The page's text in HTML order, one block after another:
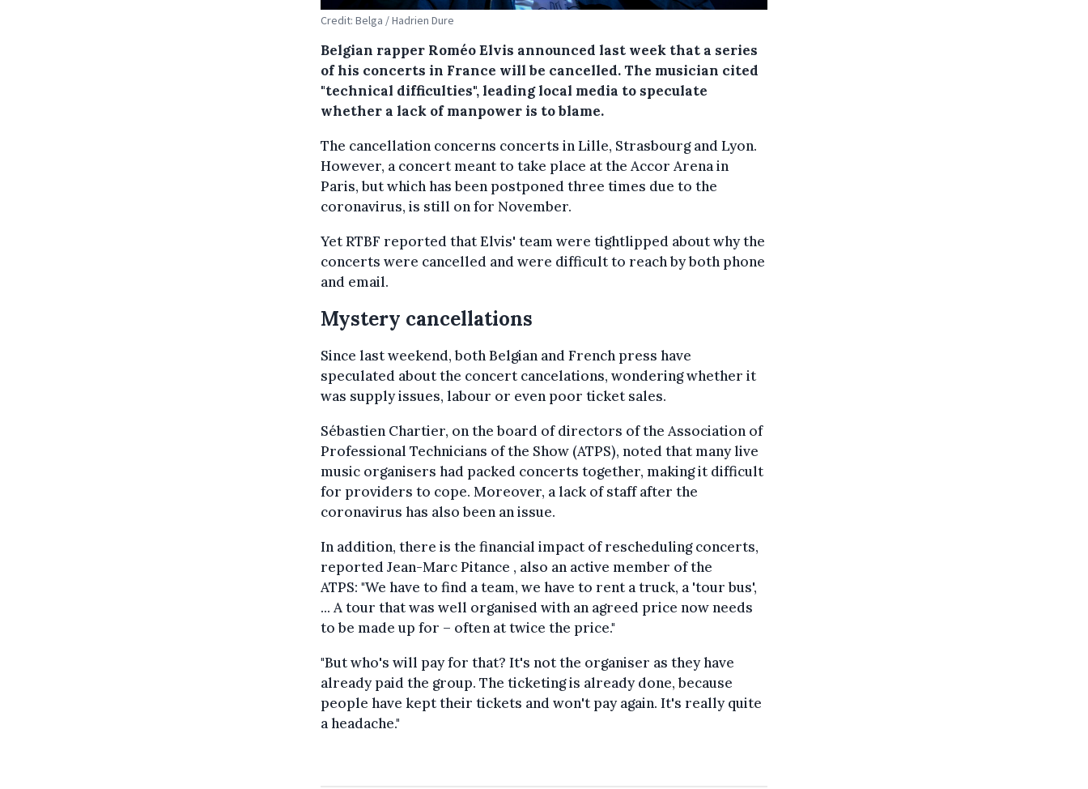
Credit: Belga / Hadrien Dure
Belgian rapper Roméo Elvis announced last week that a series
of his concerts in France will be cancelled. The musician cited
"technical difficulties", leading local media to speculate
whether a lack of manpower is to blame.
The cancellation concerns concerts in Lille, Strasbourg and Lyon.
However, a concert meant to take place at the Accor Arena in
Paris, but which has been postponed three times due to the
coronavirus, is still on for November.
Yet RTBF reported that Elvis' team were tightlipped about why the
concerts were cancelled and were difficult to reach by both phone
and email.
Mystery cancellations
Since last weekend, both Belgian and French press have
speculated about the concert cancelations, wondering whether it
was supply issues, labour or even poor ticket sales.
Sébastien Chartier, on the board of directors of the Association of
Professional Technicians of the Show (ATPS), noted that many live
music organisers had packed concerts together, making it difficult
for providers to cope. Moreover, a lack of staff after the
coronavirus has also been an issue.
In addition, there is the financial impact of rescheduling concerts,
reported Jean-Marc Pitance , also an active member of the
ATPS: "We have to find a team, we have to rent a truck, a 'tour bus',
... A tour that was well organised with an agreed price now needs
to be made up for – often at twice the price."
"But who's will pay for that? It's not the organiser as they have
already paid the group. The ticketing is already done, because
people have kept their tickets and won't pay again. It's really quite
a headache."